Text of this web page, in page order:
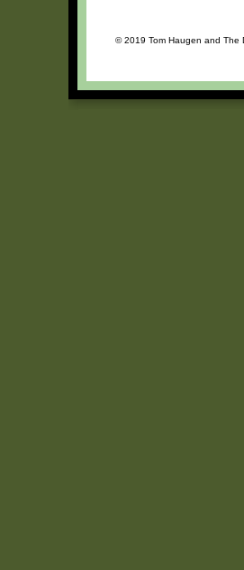
© 2019 Tom Haugen and The